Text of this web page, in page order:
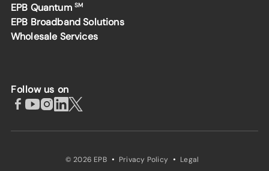
EPB Quantum SM
EPB Broadband Solutions
Wholesale Services
Follow us on
© 2026 EPB · Privacy Policy · Legal